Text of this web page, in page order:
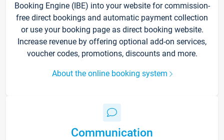
Booking Engine (IBE) into your website for commission-
free direct bookings and automatic payment collection
or use your booking page as direct booking website.
Increase revenue by offering optional add-on services,
voucher codes, promotions, discounts and more.
About the online booking system
Communication